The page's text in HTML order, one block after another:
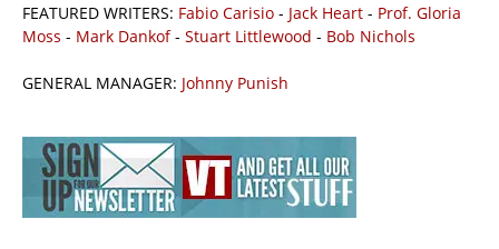
FEATURED WRITERS: Fabio Carisio - Jack Heart - Prof. Gloria
Moss - Mark Dankof- Stuart Littlewood - Bob Nichols
GENERAL MANAGER: Johnny Punish